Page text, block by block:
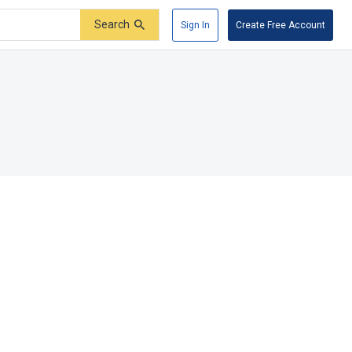
Search Sign In Create Free Account